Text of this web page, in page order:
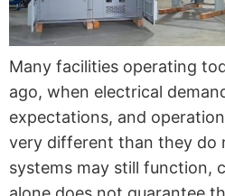
Many facilities operating
ago, when electrical
expectations, and
very different than they do
systems may still function,